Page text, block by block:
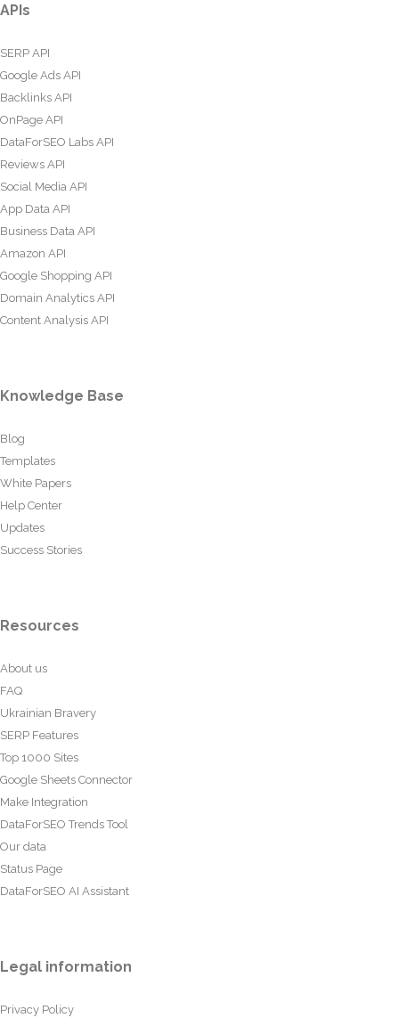
APIs
SERP API
Google Ads API
Backlinks API
OnPage API
DataForSEO Labs API
Reviews API
Social Media API
App Data API
Business Data API
Amazon API
Google Shopping API
Domain Analytics API
Content Analysis API
Knowledge Base
Blog
Templates
White Papers
Help Center
Updates
Success Stories
Resources
About us
FAQ
Ukrainian Bravery
SERP Features
Top 1000 Sites
Google Sheets Connector
Make Integration
DataForSEO Trends Tool
Our data
Status Page
DataForSEO AI Assistant
Legal information
Privacy Policy